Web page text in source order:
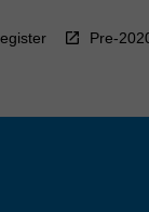
Pre-